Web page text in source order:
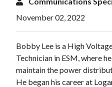
November 02, 2022
Bobby Lee is a High
Technician in ESM, where
maintain the power
He began his career at